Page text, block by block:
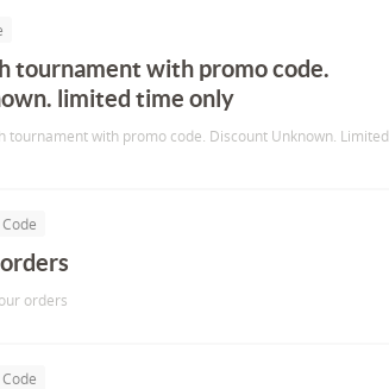
tournament with promo code.
limited time only
tournament with promo code. Discount Unknown. Limited
orders